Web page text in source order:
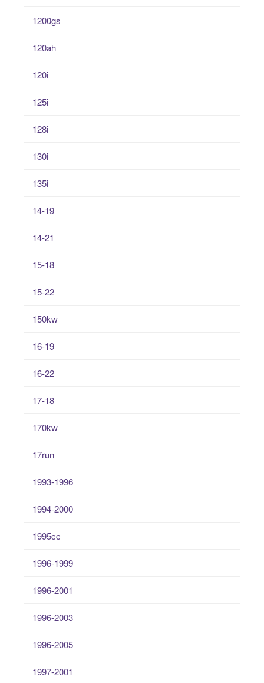
1200gs
120ah
120i
125i
128i
130i
135i
14-19
14-21
15-18
15-22
150kw
16-19
16-22
17-18
170kw
17run
1993-1996
1994-2000
1995cc
1996-1999
1996-2001
1996-2003
1996-2005
1997-2001